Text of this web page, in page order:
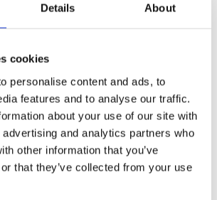
Details About
cookies
personalise content and ads, to
features and to analyse our traffic.
about your use of our site with
and analytics partners who
other information that you’ve
that they’ve collected from your use